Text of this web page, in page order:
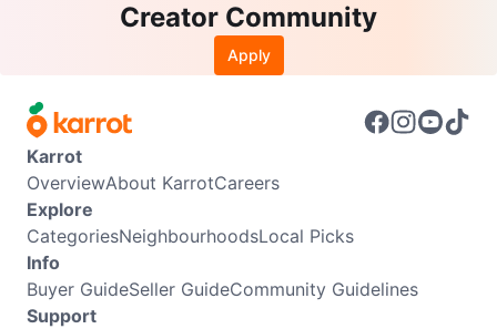
Creator Community
Apply
Karrot
OverviewAbout KarrotCareers
Explore
CategoriesNeighbourhoodsLocal Picks
Info
Buyer GuideSeller GuideCommunity Guidelines
Support